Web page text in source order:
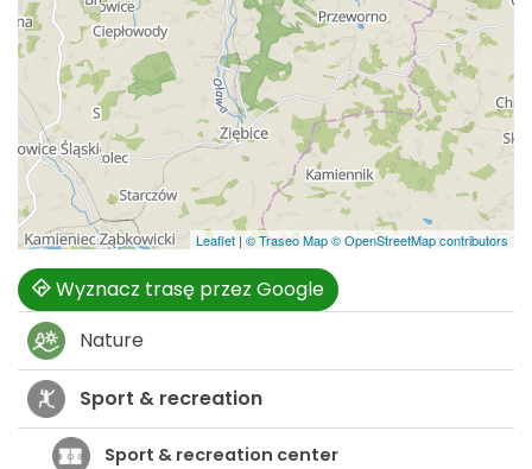
Leaflet | © Traseo Map© OpenStreetMap contributors
Wyznacz trasę przez Google
Nature
Sport & recreation
Sport & recreation center